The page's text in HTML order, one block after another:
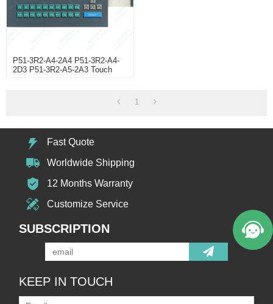
P51-3R2-A4-2A4 P51-3R2-A4-
2D3 P51-3R2-A5-2A3 Touch
1
Fast Quote
Worldwide Shipping
12 Months Warranty
Customize Service
SUBSCRIPTION
KEEP IN TOUCH